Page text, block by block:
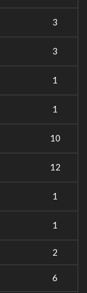
3
3
1
1
10
12
1
1
2
6